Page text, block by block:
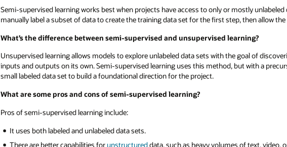
Semi-supervised learning works best when projects have access to only or mostly
manually label a subset of data to create the training data set for the first step, then allow
What’s the difference between semi-supervised and unsupervised learning?
Unsupervised learning allows models to explore unlabeled data sets with the goal of
inputs and outputs on its own. Semi-supervised learning uses this method, but with a
small labeled data set to build a foundational direction for the project.
What are some pros and cons of semi-supervised learning?
Pros of semi-supervised learning include:
It uses both labeled and unlabeled data sets.
There are better capabilities for unstructureddata, such as heavy volumes of text, video,